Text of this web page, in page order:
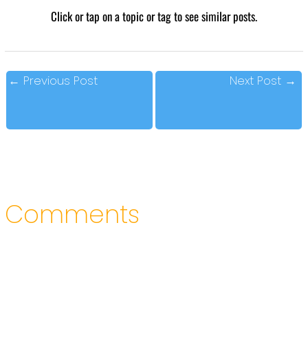
Click or tap on a topic or tag to see similar posts.
← Previous Post Next Post →
Comments